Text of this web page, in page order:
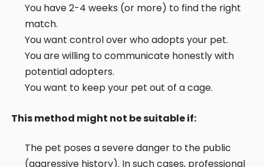
You have 2-4 weeks (or more) to find the right
match.
You want control over who adopts your pet.
You are willing to communicate honestly with
potential adopters.
You want to keep your pet out of a cage.
This method might not be suitable if:
The pet poses a severe danger to the public
(aggressive history). In such cases, professional